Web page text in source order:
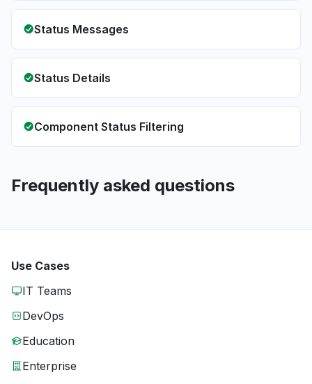
Status Messages
Status Details
Component Status Filtering
Frequently asked questions
Use Cases
IT Teams
DevOps
Education
Enterprise